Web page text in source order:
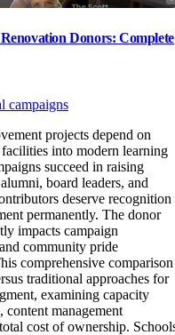
Donors: Complete
campaigns
projects depend on
into modern learning
succeed in raising
board leaders, and
deserve recognition
permanently. The donor
impacts campaign
community pride
comprehensive comparison
traditional approaches for
examining capacity
content management
cost of ownership.